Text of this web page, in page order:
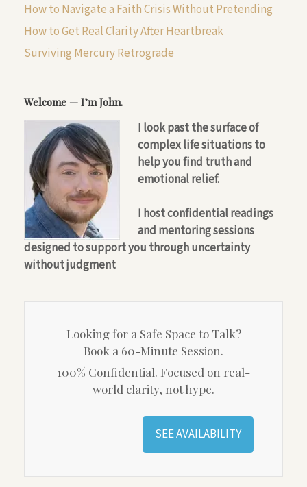
How to Navigate a Faith Crisis Without Pretending
How to Get Real Clarity After Heartbreak
Surviving Mercury Retrograde
Welcome — I’m John.
I look past the surface of
complex life situations to
help you find truth and
emotional relief.
I host confidential readings
and mentoring sessions
designed to support you through uncertainty
without judgment
Looking for a Safe Space to Talk?
Book a 60-Minute Session.
100% Confidential. Focused on real-
world clarity, not hype.
SEE AVAILABILITY